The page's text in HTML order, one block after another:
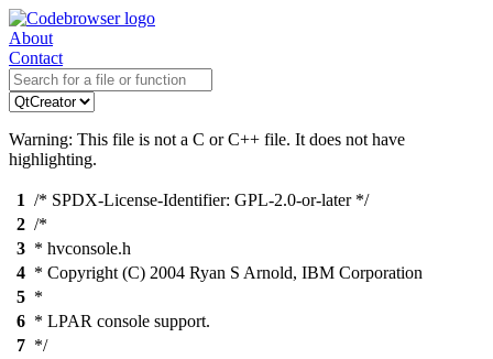
About
Contact
Warning: This file is not a C or C++ file. It does not have
highlighting.
1 /* SPDX-License-Identifier: GPL-2.0-or-later */
2 /*
3 * hvconsole.h
4 * Copyright (C) 2004 Ryan S Arnold, IBM Corporation
5 *
6 * LPAR console support.
7 */